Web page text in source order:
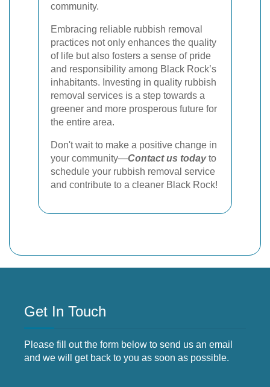
community.
Embracing reliable rubbish removal
practices not only enhances the quality
of life but also fosters a sense of pride
and responsibility among Black Rock’s
inhabitants. Investing in quality rubbish
removal services is a step towards a
greener and more prosperous future for
the entire area.
Don't wait to make a positive change in
your community—Contact us todayto
schedule your rubbish removal service
and contribute to a cleaner Black Rock!
Get In Touch
Please fill out the form below to send us an email
and we will get back to you as soon as possible.